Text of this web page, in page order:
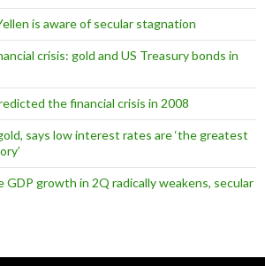
is aware of secular stagnation
crisis: gold and US Treasury bonds in
the financial crisis in 2008
says low interest rates are ‘the greatest
GDP growth in 2Q radically weakens, secular